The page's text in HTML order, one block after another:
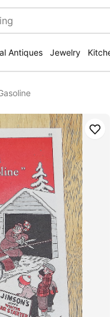
Antiques Jewelry
Save